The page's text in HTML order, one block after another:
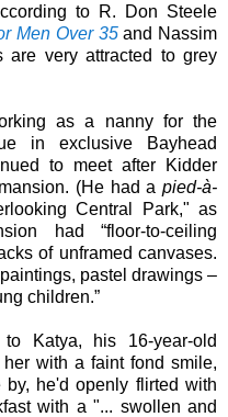
to R. Don Steele
Men Over 35 and Nassim
are very attracted to grey
as a nanny for the
in exclusive Bayhead
to meet after Kidder
(He had a pied-à-
Central Park," as
had “floor-to-ceiling
of unframed canvases.
pastel drawings –
children.”
Katya, his 16-year-old
with a faint fond smile,
he'd openly flirted with
with a "... swollen and